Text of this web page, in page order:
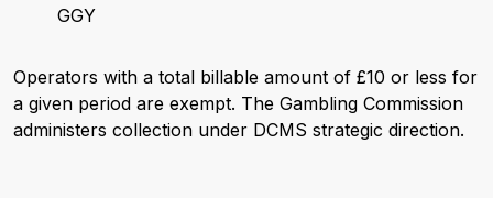
GGY
Operators with a total billable amount of £10 or less for
a given period are exempt. The Gambling Commission
administers collection under DCMS strategic direction.